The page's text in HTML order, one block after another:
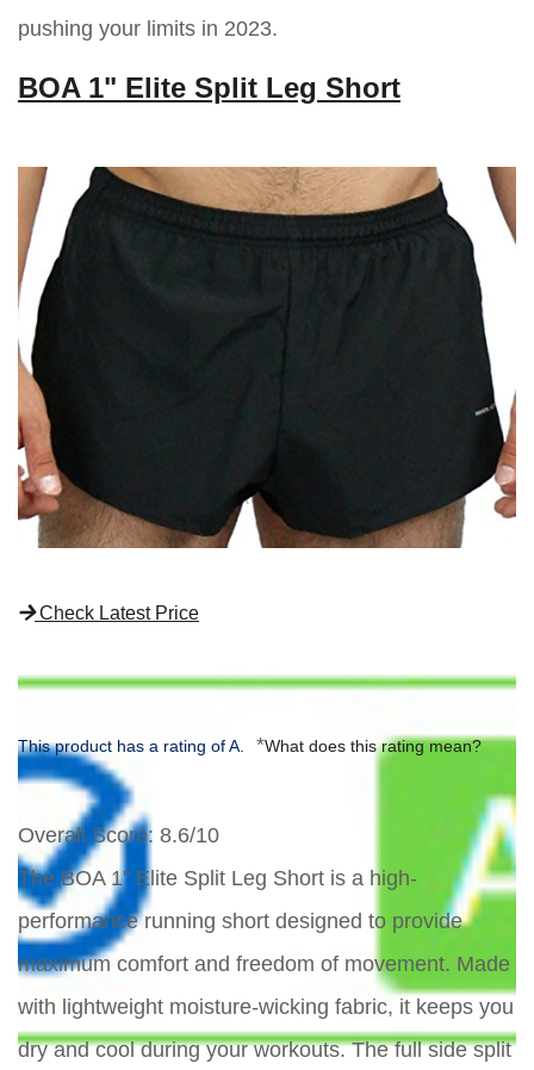
pushing your limits in 2023.
BOA 1" Elite Split Leg Short
Check Latest Price
This product has a rating of A. *What does this rating mean?
Overall Score: 8.6/10
The BOA 1" Elite Split Leg Short is a high-
performance running short designed to provide
maximum comfort and freedom of movement. Made
with lightweight moisture-wicking fabric, it keeps you
dry and cool during your workouts. The full side split